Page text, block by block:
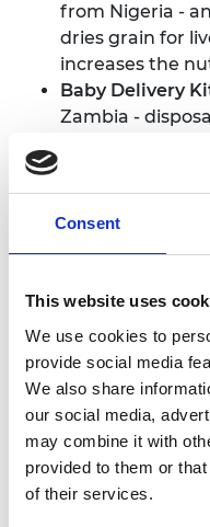
Consent
This website uses
We use cookies to
provide social media
We also share
our social media,
may combine it with
provided to them or
of their services.
from Nigeria -
dries grain for
increases the
Baby Delivery
Zambia -
Chanjoplus,
online platform
data, helping
Elo-Cart,
battery
from motion to
by traders,
Hybrid
du Plessis from
machine tool
costs less than